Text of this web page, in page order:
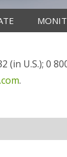
(in U.S.); 0
.